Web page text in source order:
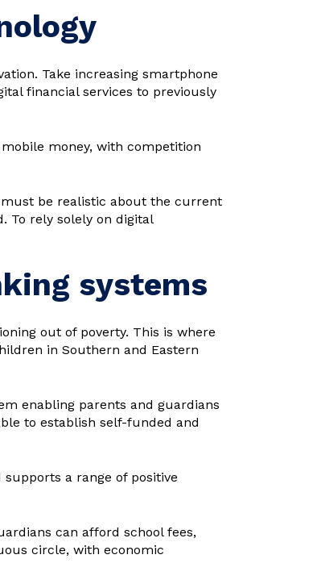
Take increasing smartphone
financial services to previously
money, with competition
be realistic about the current
To rely solely on digital
systems
out of poverty. This is where
in Southern and Eastern
enabling parents and guardians
to establish self-funded and
a range of positive
can afford school fees,
circle, with economic